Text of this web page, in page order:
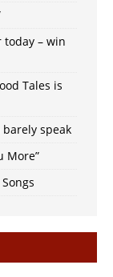
– win
Tales is
barely speak
More”